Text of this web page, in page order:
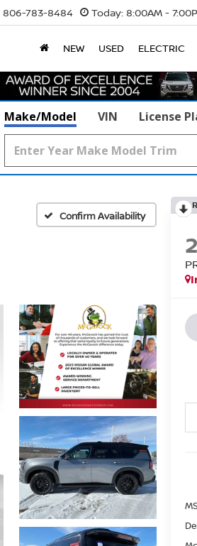
806-783-8484 Today: 8:00AM -
NEW USED ELECTRIC
Make/Model VIN License
Confirm Availability